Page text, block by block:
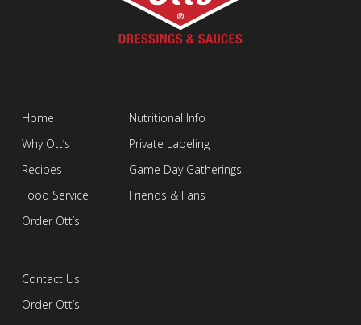
Home
Why Ott’s
Recipes
Food Service
Order Ott’s
Nutritional Info
Private Labeling
Game Day Gatherings
Friends & Fans
Contact Us
Order Ott’s